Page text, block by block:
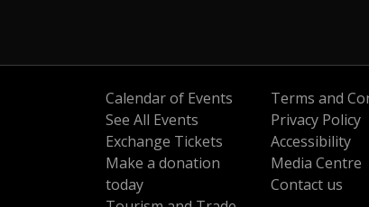
Calendar of Events
See All Events
Exchange Tickets
Make a donation
today
Terms and
Privacy Policy
Accessibility
Media Centre
Contact us